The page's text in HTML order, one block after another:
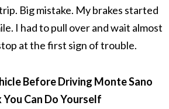
Big mistake. My brakes started
I had to pull over and wait almost
at the first sign of trouble.
Before Driving Monte Sano
You Can Do Yourself